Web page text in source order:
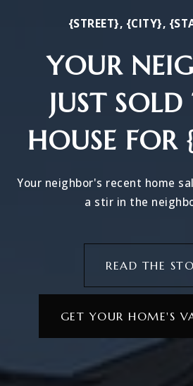
{STREET}, {CITY},
YOUR
JUST
HOUSE FOR
Your neighbor's recent home
a stir in the
READ THE
GET YOUR HOME'S